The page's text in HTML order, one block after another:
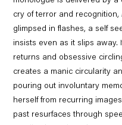
cry of terror and recognition,
glimpsed in flashes, a self
insists even as it slips away.
returns and obsessive
creates a manic circularity
pouring out involuntary
herself from recurring
past resurfaces through